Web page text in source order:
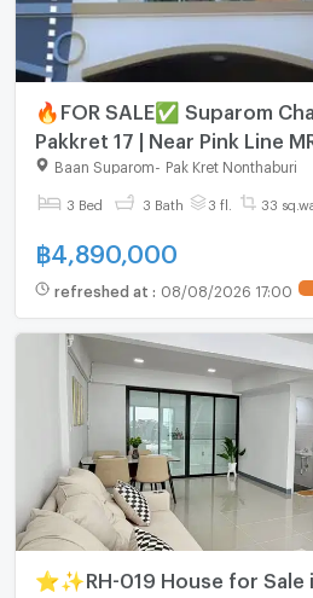
🔥FOR SALE✅ Suparom
Pakkret 17 | Near Pink
Baan Suparom Pak Kret Nonthaburi
3 Bed 3 Bath 3 fl. 33
฿ 4,890,000
refreshed at : 08/08/2026 17:00
⭐✨RH-019 House for Sale